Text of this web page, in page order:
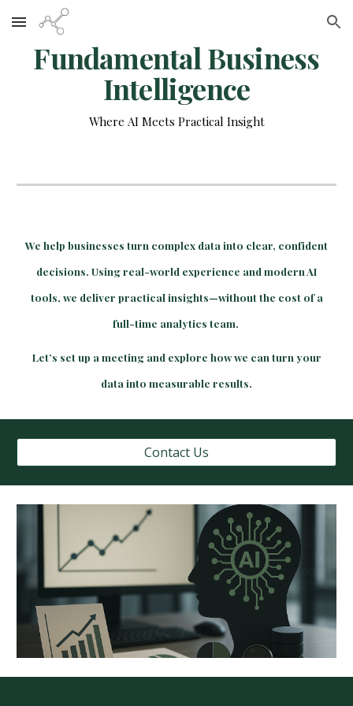
Skip to main content Skip to navigation
Fundamental Business
Intelligence
Where AI Meets Practical Insight
We help businesses turn complex data into clear, confident
decisions. Using real-world experience and modern AI
tools, we deliver practical insights—without the cost of a
full-time analytics team.
Let’s set up a meeting and explore how we can turn your
data into measurable results.
Contact Us